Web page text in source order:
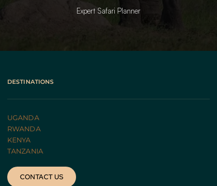
Expert Safari Planner
DESTINATIONS
UGANDA
RWANDA
KENYA
TANZANIA
CONTACT US